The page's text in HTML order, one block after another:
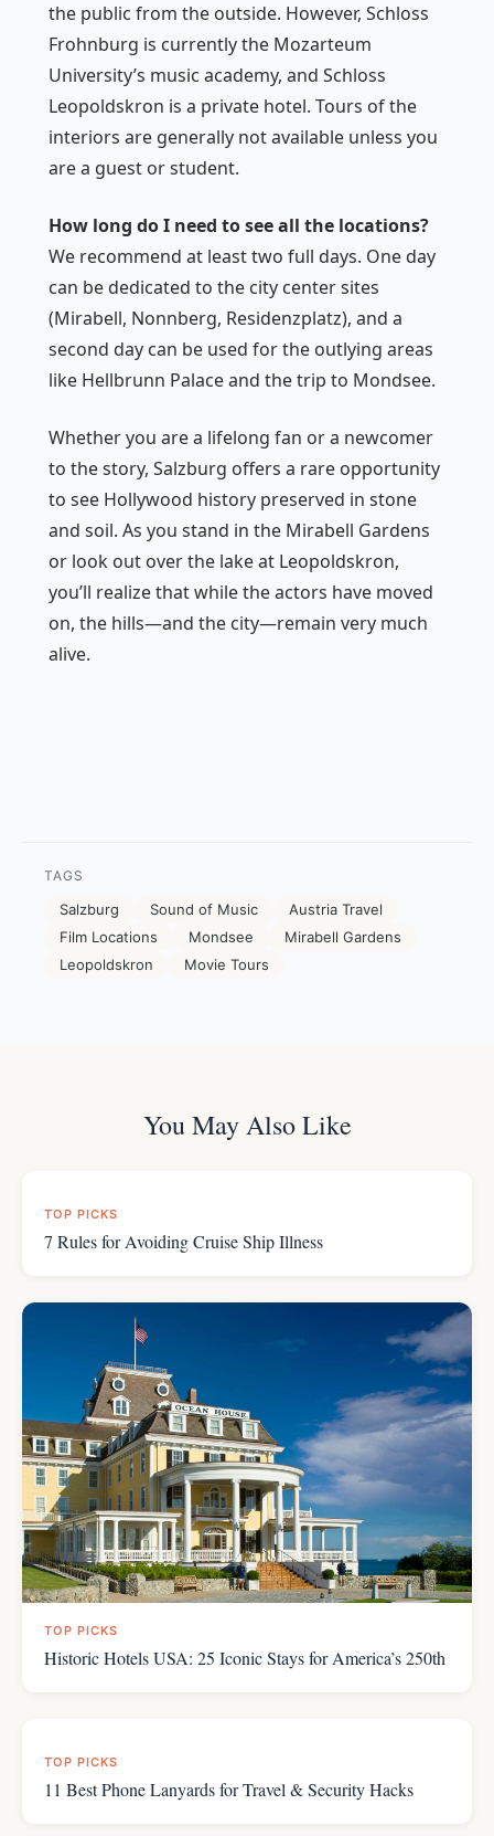
the public from the outside. However, Schloss
Frohnburg is currently the Mozarteum
University’s music academy, and Schloss
Leopoldskron is a private hotel. Tours of the
interiors are generally not available unless you
are a guest or student.
How long do I need to see all the locations?
We recommend at least two full days. One day
can be dedicated to the city center sites
(Mirabell, Nonnberg, Residenzplatz), and a
second day can be used for the outlying areas
like Hellbrunn Palace and the trip to Mondsee.
Whether you are a lifelong fan or a newcomer
to the story, Salzburg offers a rare opportunity
to see Hollywood history preserved in stone
and soil. As you stand in the Mirabell Gardens
or look out over the lake at Leopoldskron,
you’ll realize that while the actors have moved
on, the hills—and the city—remain very much
alive.
TAGS
Salzburg Sound of Music
Austria Travel
Film Locations
Mondsee
Mirabell Gardens
Leopoldskron
Movie Tours
You May Also Like
TOP PICKS
7 Rules for Avoiding Cruise Ship Illness